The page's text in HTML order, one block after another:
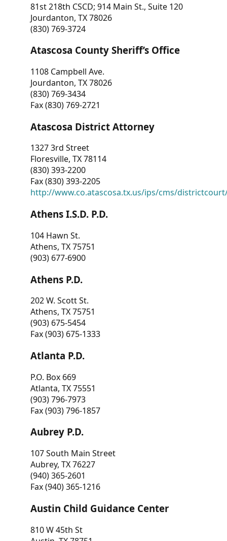
81st 218th CSCD; 914 Main St., Suite 120
Jourdanton, TX 78026
(830) 769-3724
Atascosa County Sheriff’s Office
1108 Campbell Ave.
Jourdanton, TX 78026
(830) 769-3434
Fax (830) 769-2721
Atascosa District Attorney
1327 3rd Street
Floresville, TX 78114
(830) 393-2200
Fax (830) 393-2205
http://www.co.atascosa.tx.us/ips/cms/
Athens I.S.D. P.D.
104 Hawn St.
Athens, TX 75751
(903) 677-6900
Athens P.D.
202 W. Scott St.
Athens, TX 75751
(903) 675-5454
Fax (903) 675-1333
Atlanta P.D.
P.O. Box 669
Atlanta, TX 75551
(903) 796-7973
Fax (903) 796-1857
Aubrey P.D.
107 South Main Street
Aubrey, TX 76227
(940) 365-2601
Fax (940) 365-1216
Austin Child Guidance Center
810 W 45th St